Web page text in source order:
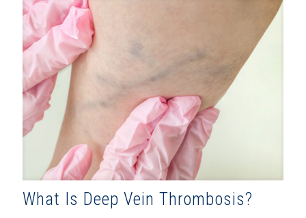
What Is Deep Vein Thrombosis?